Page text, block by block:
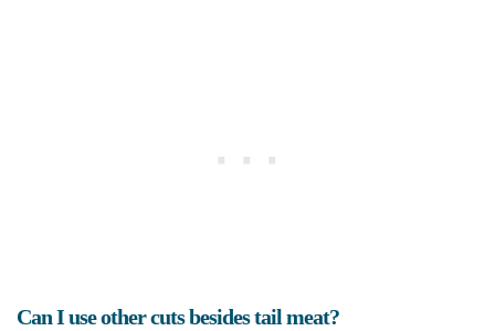
Can I use other cuts besides tail meat?